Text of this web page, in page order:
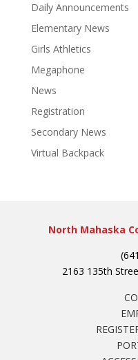
Daily Announcements
Elementary News
Girls Athletics
Megaphone
News
Registration
Secondary News
Virtual Backpack
North Mahaska
2163 135th